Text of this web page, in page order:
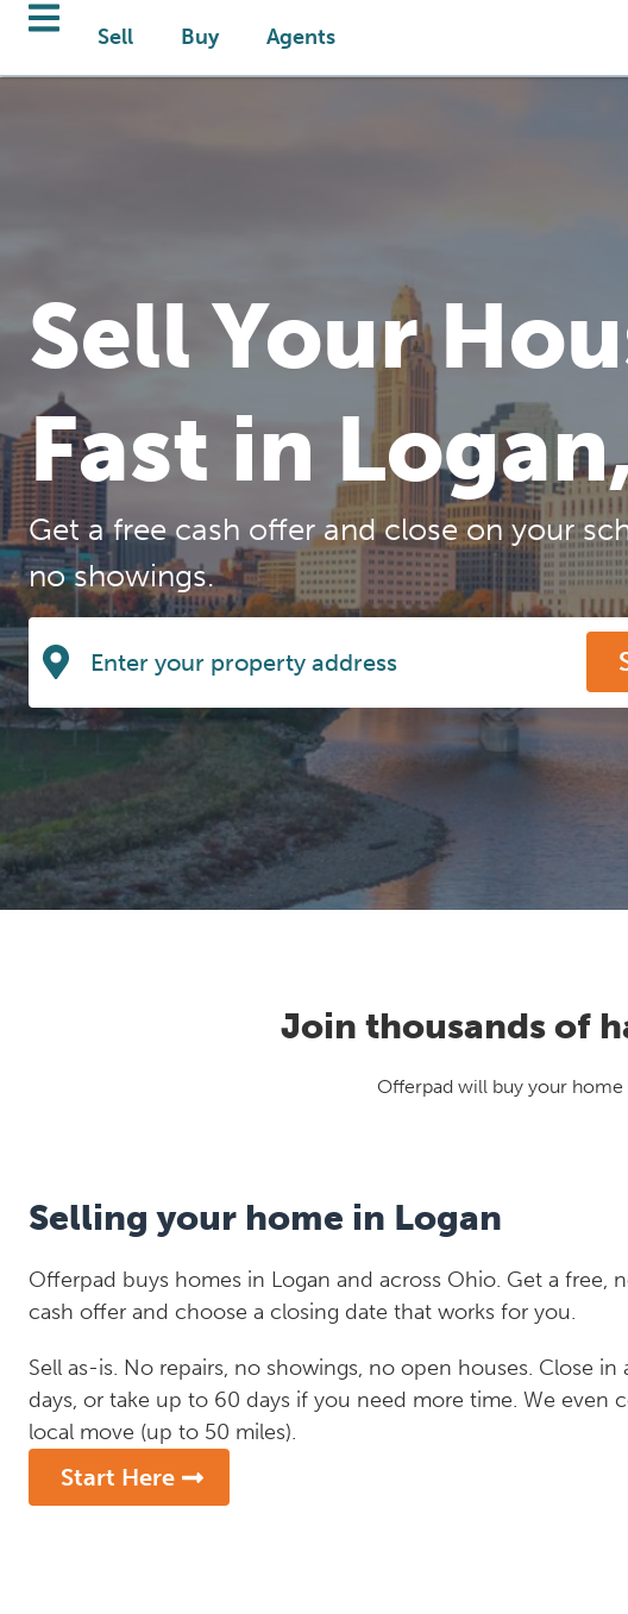
Sell Buy Agents
Sell Your
Fast in
Get a free cash offer and close on your
no showings.
Join thousands of
Offerpad will buy your
Selling your home in Logan
Offerpad buys homes in Logan and across Ohio. Get a free,
cash offer and choose a closing date that works for you.
Sell as-is. No repairs, no showings, no open houses. Close in
days, or take up to 60 days if you need more time. We even
local move (up to 50 miles).
Start Here